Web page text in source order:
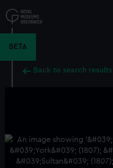
to
main
BETA
Back to search results